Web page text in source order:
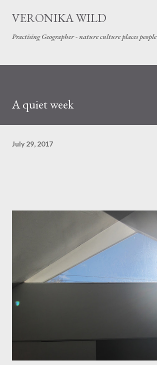
Skip to main content
VERONIKA WILD
Practising Geographer - nature culture places people
A quiet week
July 29, 2017